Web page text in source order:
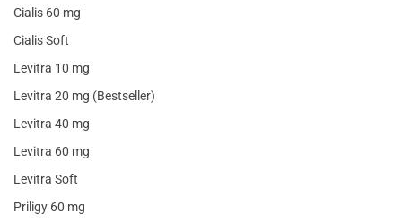
Cialis 60 mg
Cialis Soft
Levitra 10 mg
Levitra 20 mg (Bestseller)
Levitra 40 mg
Levitra 60 mg
Levitra Soft
Priligy 60 mg